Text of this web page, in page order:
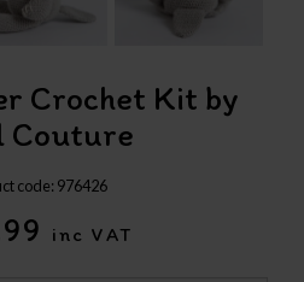
Crochet Kit by
Couture
code: 976426
inc VAT